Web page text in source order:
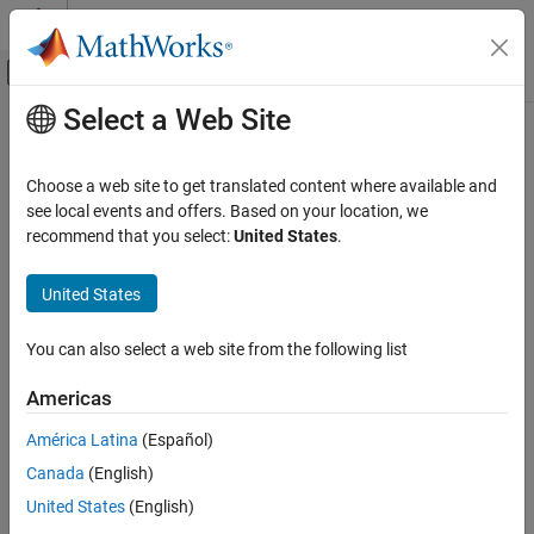
Skip to content
Off-Canvas Navigation Menu Toggle
Documentation Home
Computer Vision Toolbox
ON THIS PAGE
Arguments
Description
See Also
Version History
Main Content
ocvMxArrayToMat_{DataType}
Convert column majormxArrayto row majorcv::Mat
matrix
C++ Syntax
void ocvMxArrayToMat_double(const mxArray *in, cv::Mat
void ocvMxArrayToMat_single(const mxArray *in, cv::Mat
&out);
&out);
void ocvMxArrayToMat_uint16(const mxArray *in, cv::Mat
Select a Web Site
Choose a web site to get translated content where available and
see local events and offers. Based on your location, we
recommend that you select:United States.
United States
You can also select a web site from the following list
Americas
América Latina (Español)
Canada (English)
United States (English)